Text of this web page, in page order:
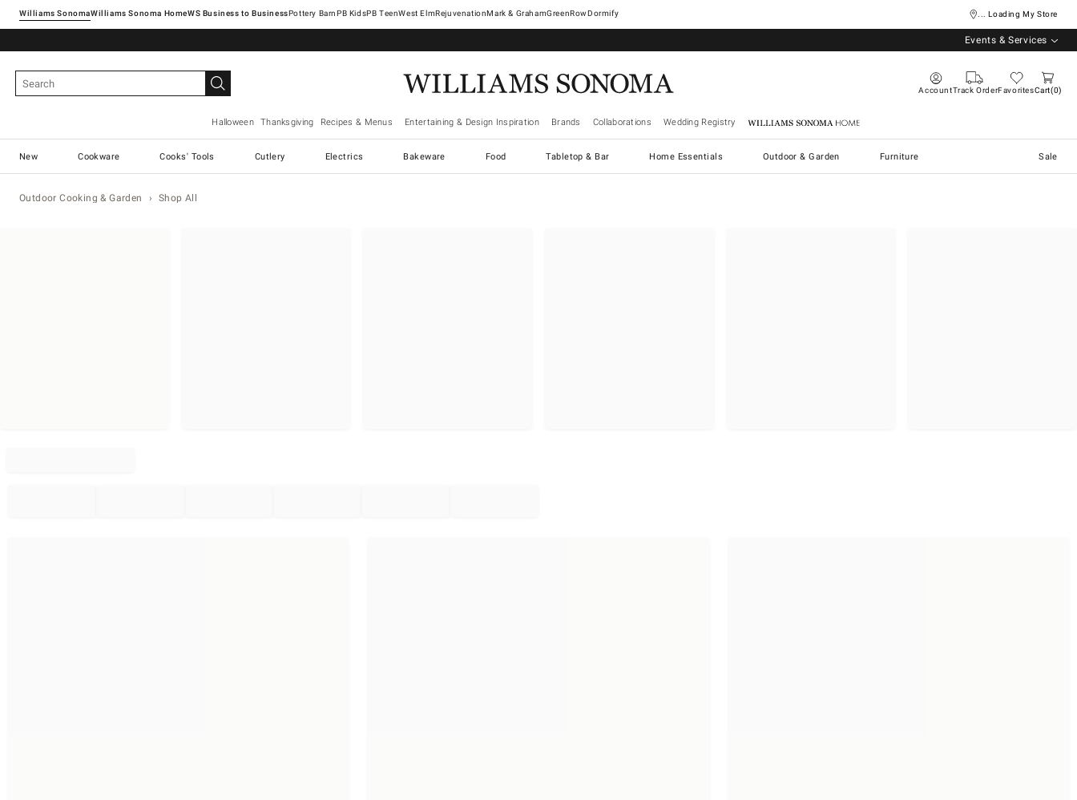
Williams SonomaWilliams Sonoma Home Pottery Barn West ElmRejuvenationMark & GrahamGreenRowDormify ... Loading My Store
Events & Services
AccountTrack OrderFavoritesCart 0
Halloween Thanksgiving Recipes & Menus Entertaining & Design Inspiration Brands Collaborations Wedding Registry Williams Sonoma Home
New Cookware Cooks' Tools Cutlery Electrics Bakeware Food Tabletop & Bar Home Essentials Outdoor & Garden Furniture Sale
Outdoor Cooking & Garden Shop All